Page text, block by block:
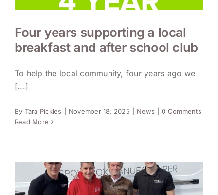
Four years supporting a local
breakfast and after school club
To help the local community, four years ago we
[...]
By Tara Pickles November 18, 2025 News
0 Comments
Read More